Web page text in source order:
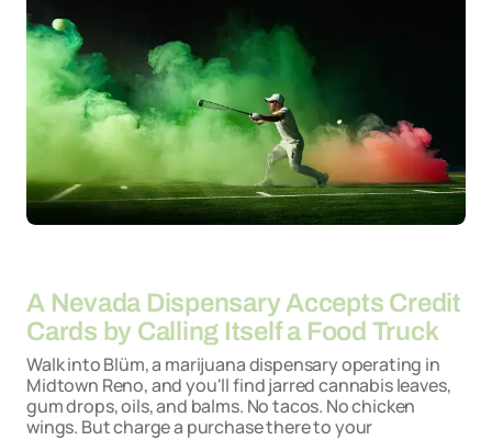
A Nevada Dispensary Accepts Credit
Cards by Calling Itself a Food Truck
Walk into Blüm, a marijuana dispensary operating in
Midtown Reno, and you'll find jarred cannabis leaves,
gum drops, oils, and balms. No tacos. No chicken
wings. But charge a purchase there to your